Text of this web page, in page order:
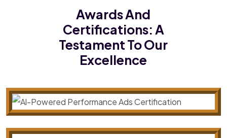
Awards And
Certifications:A
Testament To Our
Excellence